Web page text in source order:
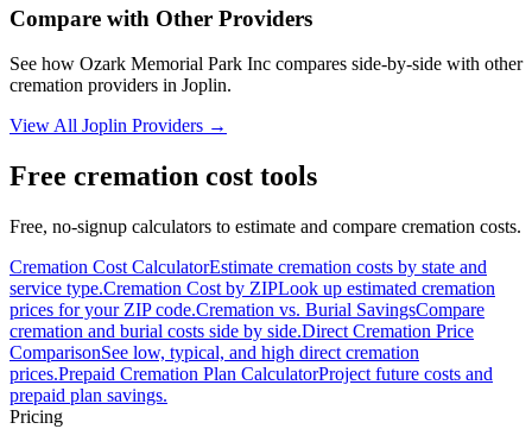
Compare with Other Providers
See how Ozark Memorial Park Inc compares side-by-side with other
cremation providers in Joplin.
View All Joplin Providers →
Free cremation cost tools
Free, no-signup calculators to estimate and compare cremation costs.
Cremation Cost CalculatorEstimate cremation costs by state and
service type.Cremation Cost by ZIPLook up estimated cremation
prices for your ZIP code.Cremation vs. Burial SavingsCompare
cremation and burial costs side by side.Direct Cremation Price
ComparisonSee low, typical, and high direct cremation
prices.Prepaid Cremation Plan CalculatorProject future costs and
prepaid plan savings.
Pricing